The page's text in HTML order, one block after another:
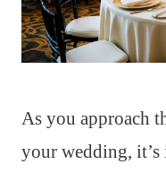
As you approach
your wedding,